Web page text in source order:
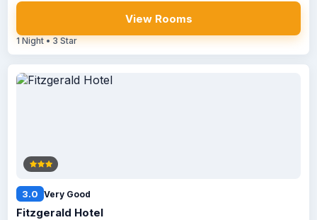
View Rooms
1 Night • 3 Star
3.0 Very Good
Fitzgerald Hotel